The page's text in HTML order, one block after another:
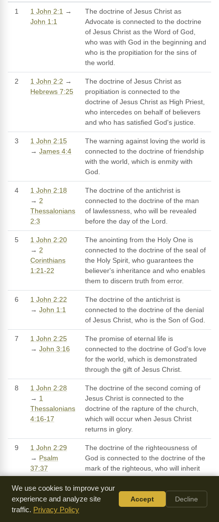
1 1 John 2:1 →
John 1:1
The doctrine of Jesus Christ as
Advocate is connected to the doctrine
of Jesus Christ as the Word of God,
who was with God in the beginning and
who is the propitiation for the sins of
the world.
2 1 John 2:2 →
Hebrews 7:25
The doctrine of Jesus Christ as
propitiation is connected to the
doctrine of Jesus Christ as High Priest,
who intercedes on behalf of believers
and who has satisfied God's justice.
3
1 John 2:15
→ James 4:4
The warning against loving the world is
connected to the doctrine of friendship
with the world, which is enmity with
God.
4
1 John 2:18
→ 2
Thessalonians
2:3
The doctrine of the antichrist is
connected to the doctrine of the man
of lawlessness, who will be revealed
before the day of the Lord.
5
1 John 2:20
→ 2
Corinthians
1:21-22
The anointing from the Holy One is
connected to the doctrine of the seal of
the Holy Spirit, who guarantees the
believer's inheritance and who enables
them to discern truth from error.
6
1 John 2:22
→ John 1:1
The doctrine of the antichrist is
connected to the doctrine of the denial
of Jesus Christ, who is the Son of God.
7
1 John 2:25
→ John 3:16
The promise of eternal life is
connected to the doctrine of God's love
for the world, which is demonstrated
through the gift of Jesus Christ.
8
1 John 2:28
→ 1
Thessalonians
4:16-17
The doctrine of the second coming of
Jesus Christ is connected to the
doctrine of the rapture of the church,
which will occur when Jesus Christ
returns in glory.
9
1 John 2:29
→ Psalm
37:37
The doctrine of the righteousness of
God is connected to the doctrine of the
mark of the righteous, who will inherit
eternal life.
10
1 John 2:1-2
→Romans
The doctrine of Jesus Christ as
Advocate is connected to the doctrine
We use cookies to improve your
experience and analyze site
traffic. Privacy Policy
Accept Decline